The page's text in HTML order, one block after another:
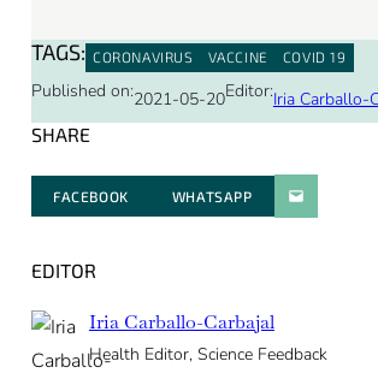
TAGS: CORONAVIRUS VACCINE COVID 19
Published on:2021-05-20Editor:Iria Carballo-
SHARE
FACEBOOK WHATSAPPPARATGER PAR E-MAIL
EDITOR
Iria Carballo-Carbajal
Health Editor, Science Feedback